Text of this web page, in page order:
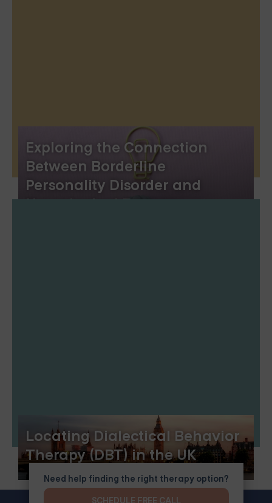
Exploring the Connection
Between Borderline
Personality Disorder and
Neurological Factors
Locating Dialectical Behavior
Therapy (DBT) in the UK
Need help finding the right therapy option?
SCHEDULE FREE CALL